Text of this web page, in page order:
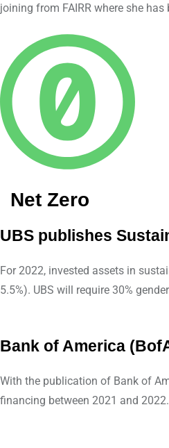
joining from FAIRR where she
Net Zero
UBS publishes
For 2022, invested assets in
5.5%). UBS will require 30%
Bank of America
With the publication of Bank of
financing between 2021 and